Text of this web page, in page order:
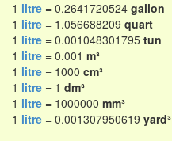
1 litre = 0.2641720524 gallon
1 litre = 1.056688209 quart
1 litre = 0.001048301795 tun
1 litre = 0.001 m³
1 litre = 1000 cm³
1 litre = 1 dm³
1 litre = 1000000 mm³
1 litre = 0.001307950619 yard³